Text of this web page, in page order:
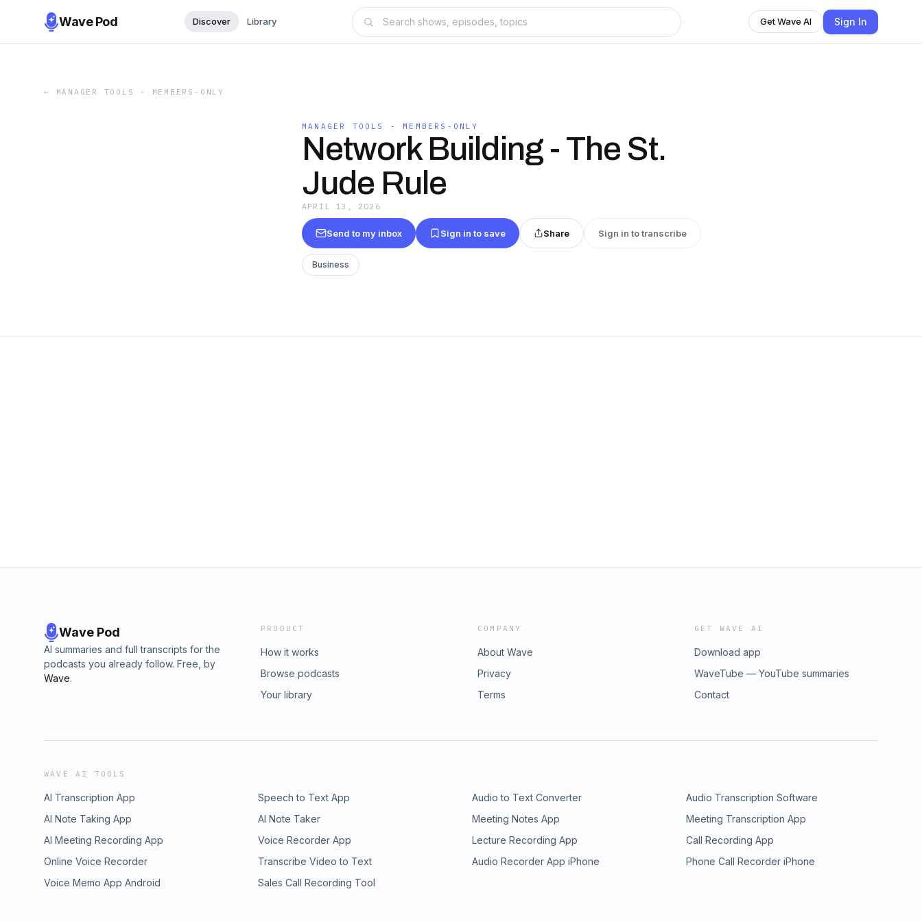
Wave Pod Discover Library Get Wave AI Sign In
← MANAGER TOOLS - MEMBERS-ONLY
MANAGER TOOLS - MEMBERS-ONLY
Network Building - The St.
Jude Rule
APRIL 13, 2026
Send to my inbox Sign in to save Share Sign in to transcribe
Business
Wave Pod
AI summaries and full transcripts for the
podcasts you already follow. Free, by
Wave.
PRODUCT
How it works
Browse podcasts
Your library
COMPANY
About Wave
Privacy
Terms
GET WAVE AI
Download app
WaveTube — YouTube summaries
Contact
WAVE AI TOOLS
AI Transcription App Speech to Text App Audio to Text Converter
Audio Transcription Software
AI Note Taking App
AI Note Taker Meeting Notes App
Meeting Transcription App
AI Meeting Recording App
Voice Recorder App Lecture Recording App
Call Recording App
Online Voice Recorder
Transcribe Video to Text Audio Recorder App iPhone
Phone Call Recorder iPhone
Voice Memo App Android
Sales Call Recording Tool